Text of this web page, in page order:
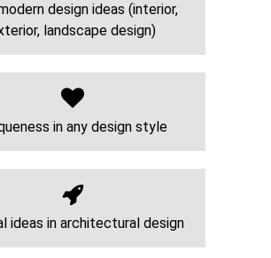
design ideas (interior,
landscape design)
in any design style
ideas in architectural design